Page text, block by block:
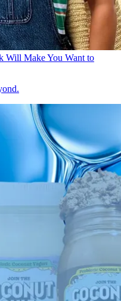
Will Make You Want to